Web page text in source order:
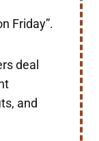
Friday”.
deal
and